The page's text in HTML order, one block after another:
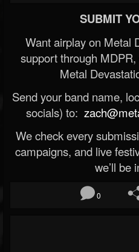
SUBMIT
Want airplay on Metal
support through
Metal
Send your band name,
socials) to:
We check every
campaigns, and live
we’ll be
0